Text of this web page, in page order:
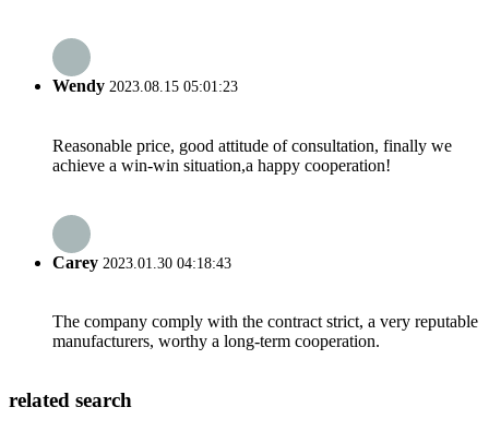
Wendy 2023.08.15 05:01:23
Reasonable price, good attitude of consultation, finally we
achieve a win-win situation,a happy cooperation!
Carey 2023.01.30 04:18:43
The company comply with the contract strict, a very reputable
manufacturers, worthy a long-term cooperation.
related search